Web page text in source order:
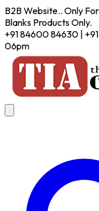
B2B Website.. Only
Blanks Products Only.
+91 84600 84630 |
06pm